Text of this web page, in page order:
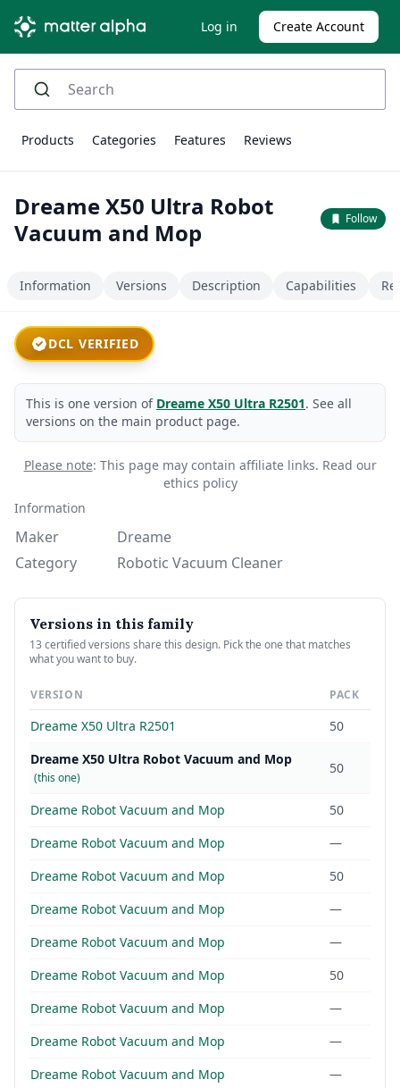
Log in Create Account
Products Categories Features Reviews
Dreame X50 Ultra Robot
Vacuum and Mop
Follow
Information Versions Description Capabilities
DCL VERIFIED
This is one version of Dreame X50 Ultra R2501. See all
versions on the main product page.
Please note: This page may contain affiliate links. Read our
ethics policy
Information
Maker
Dreame
Category
Robotic Vacuum Cleaner
Versions in this family
13 certified versions share this design. Pick the one that matches
what you want to buy.
VERSION PACK
Dreame X50 Ultra R2501
50
Dreame X50 Ultra Robot Vacuum and Mop
(this one)
50
Dreame Robot Vacuum and Mop
50
Dreame Robot Vacuum and Mop
—
Dreame Robot Vacuum and Mop
50
Dreame Robot Vacuum and Mop
—
Dreame Robot Vacuum and Mop
—
Dreame Robot Vacuum and Mop
50
Dreame Robot Vacuum and Mop
—
Dreame Robot Vacuum and Mop
—
Dreame Robot Vacuum and Mop
—